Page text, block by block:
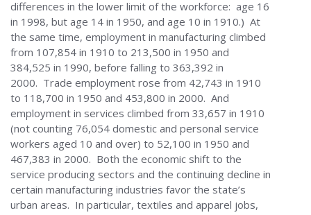
differences in the lower limit of the workforce: age 16
in 1998, but age 14 in 1950, and age 10 in 1910.) At
the same time, employment in manufacturing climbed
from 107,854 in 1910 to 213,500 in 1950 and
384,525 in 1990, before falling to 363,392 in
2000. Trade employment rose from 42,743 in 1910
to 118,700 in 1950 and 453,800 in 2000. And
employment in services climbed from 33,657 in 1910
(not counting 76,054 domestic and personal service
workers aged 10 and over) to 52,100 in 1950 and
467,383 in 2000. Both the economic shift to the
service producing sectors and the continuing decline in
certain manufacturing industries favor the state’s
urban areas. In particular, textiles and apparel jobs,